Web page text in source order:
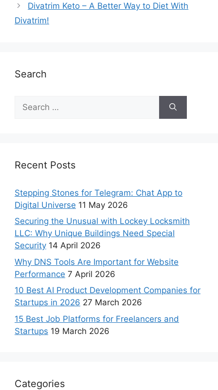
Divatrim Keto – A Better Way to Diet With
Divatrim!
Search
Recent Posts
Stepping Stones for Telegram: Chat App to
Digital Universe 11 May 2026
Securing the Unusual with Lockey Locksmith
LLC: Why Unique Buildings Need Special
Security 14 April 2026
Why DNS Tools Are Important for Website
Performance 7 April 2026
10 Best AI Product Development Companies for
Startups in 2026 27 March 2026
15 Best Job Platforms for Freelancers and
Startups 19 March 2026
Categories